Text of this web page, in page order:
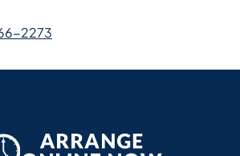
2273